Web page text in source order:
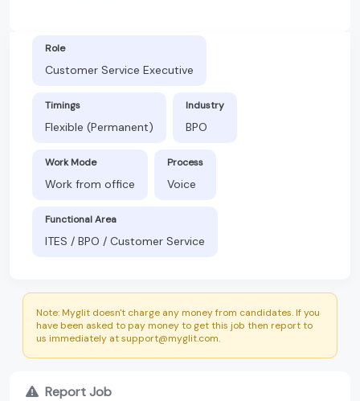
Role
Customer Service Executive
Timings
Flexible (Permanent)
Industry
BPO
Work Mode
Work from office
Process
Voice
Functional Area
ITES / BPO / Customer Service
Note: Myglit doesn't charge any money from candidates. If you
have been asked to pay money to get this job then report to
us immediately at support@myglit.com.
Report Job